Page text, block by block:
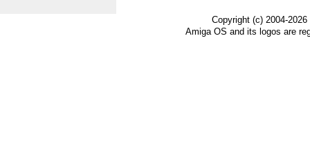
Copyright (c) 2004-
Amiga OS and its logos are